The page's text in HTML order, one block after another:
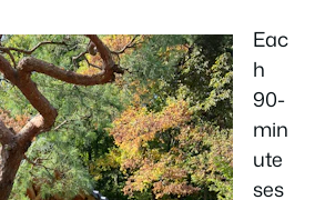
Eac
h
90-
min
ute
ses